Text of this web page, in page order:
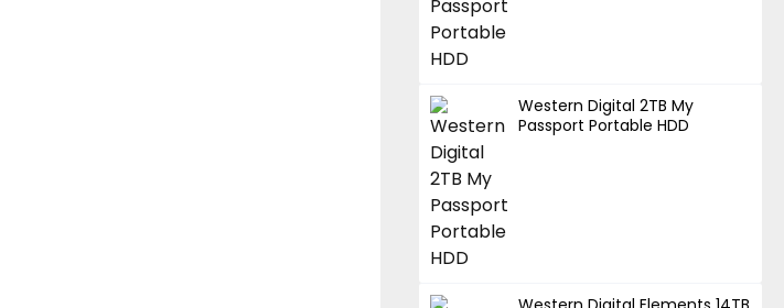
Western Digital 2TB My
Passport Portable HDD